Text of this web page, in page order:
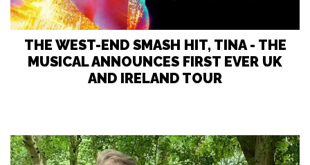
THE WEST-END SMASH HIT, TINA - THE
MUSICAL ANNOUNCES FIRST EVER UK
AND IRELAND TOUR